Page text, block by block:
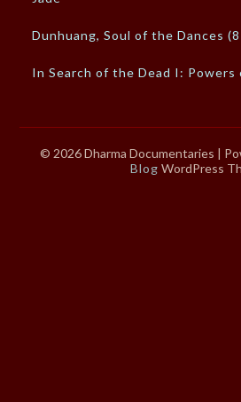
Dunhuang, Soul of the Dances
In Search of the Dead I: Powers
© 2026 Dharma Documentaries |
Blog WordPress